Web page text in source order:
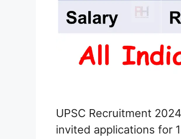
UPSC Recruitment
invited applications for